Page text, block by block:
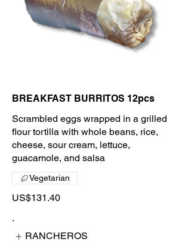
BREAKFAST BURRITOS 12pcs
Scrambled eggs wrapped in a grilled
flour tortilla with whole beans, rice,
cheese, sour cream, lettuce,
guacamole, and salsa
US$131.40
Vegetarian
.
RANCHEROS